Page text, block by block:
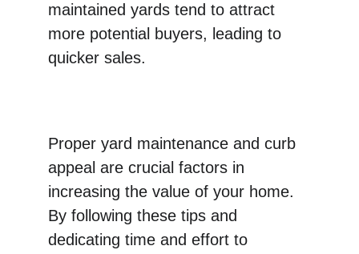
maintained yards tend to attract
more potential buyers, leading to
quicker sales.
Proper yard maintenance and curb
appeal are crucial factors in
increasing the value of your home.
By following these tips and
dedicating time and effort to